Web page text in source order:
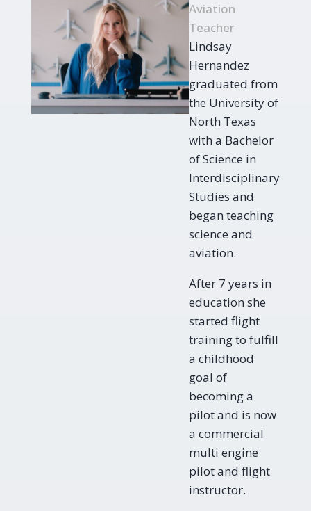
Aviation
Teacher
Lindsay
Hernandez
graduated from
the University of
North Texas
with a Bachelor
of Science in
Interdisciplinary
Studies and
began teaching
science and
aviation.
After 7 years in
education she
started flight
training to fulfill
a childhood
goal of
becoming a
pilot and is now
a commercial
multi engine
pilot and flight
instructor.